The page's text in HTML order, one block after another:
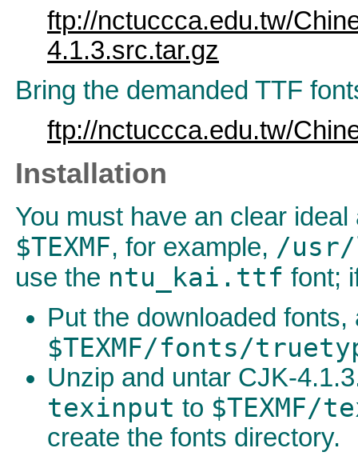
ftp://nctuccca.edu.tw/
4.1.3.src.tar.gz
Bring the demanded TTF
ftp://nctuccca.edu.tw/
Installation
You must have an clear
$TEXMF, for example, /
use the ntu_kai.ttf font;
Put the downloaded
$TEXMF/fonts/
Unzip and untar CJK-
texinput to $TEXMF/
create the fonts directory.